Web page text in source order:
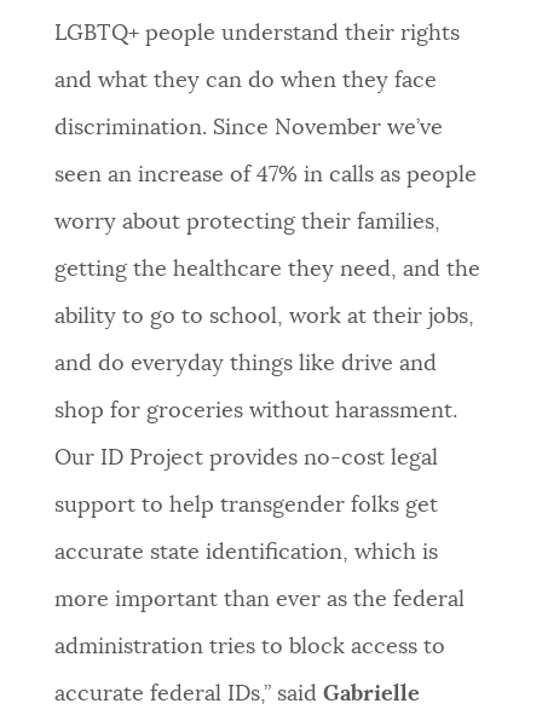
LGBTQ+ people understand their rights
and what they can do when they face
discrimination. Since November we’ve
seen an increase of 47% in calls as people
worry about protecting their families,
getting the healthcare they need, and the
ability to go to school, work at their jobs,
and do everyday things like drive and
shop for groceries without harassment.
Our ID Project provides no-cost legal
support to help transgender folks get
accurate state identification, which is
more important than ever as the federal
administration tries to block access to
accurate federal IDs,” said Gabrielle